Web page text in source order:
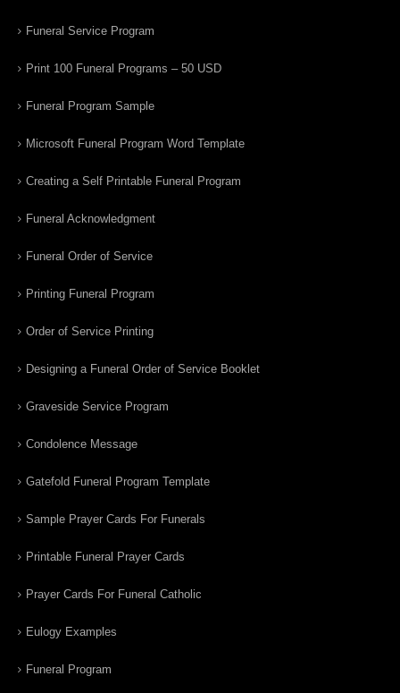
Funeral Service Program
Print 100 Funeral Programs – 50 USD
Funeral Program Sample
Microsoft Funeral Program Word Template
Creating a Self Printable Funeral Program
Funeral Acknowledgment
Funeral Order of Service
Printing Funeral Program
Order of Service Printing
Designing a Funeral Order of Service Booklet
Graveside Service Program
Condolence Message
Gatefold Funeral Program Template
Sample Prayer Cards For Funerals
Printable Funeral Prayer Cards
Prayer Cards For Funeral Catholic
Eulogy Examples
Funeral Program